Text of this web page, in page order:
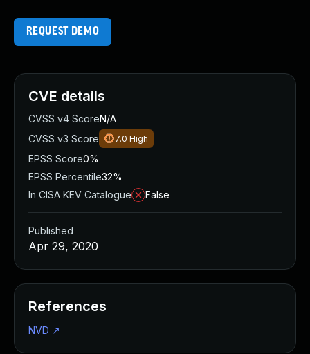
REQUEST DEMO
CVE details
CVSS v4 ScoreN/A
CVSS v3 Score
7.0 High
EPSS Score0%
EPSS Percentile32%
In CISA KEV Catalogue
False
Published
Apr 29, 2020
References
NVD ↗